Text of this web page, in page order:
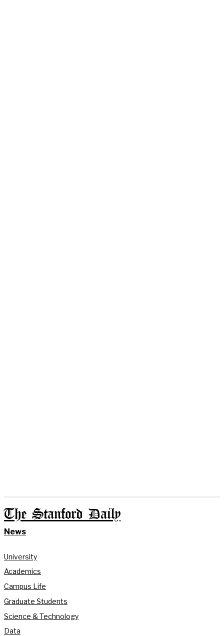
The Stanford Daily
News
University
Academics
Campus Life
Graduate Students
Science & Technology
Data